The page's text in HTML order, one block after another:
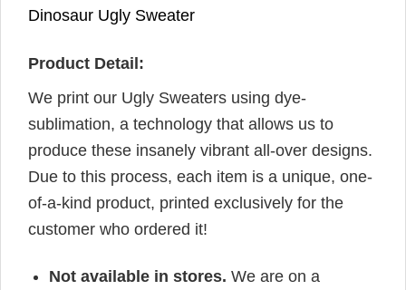
Dinosaur Ugly Sweater
Product Detail:
We print our Ugly Sweaters using dye-
sublimation, a technology that allows us to
produce these insanely vibrant all-over designs.
Due to this process, each item is a unique, one-
of-a-kind product, printed exclusively for the
customer who ordered it!
Not available in stores.We are on a